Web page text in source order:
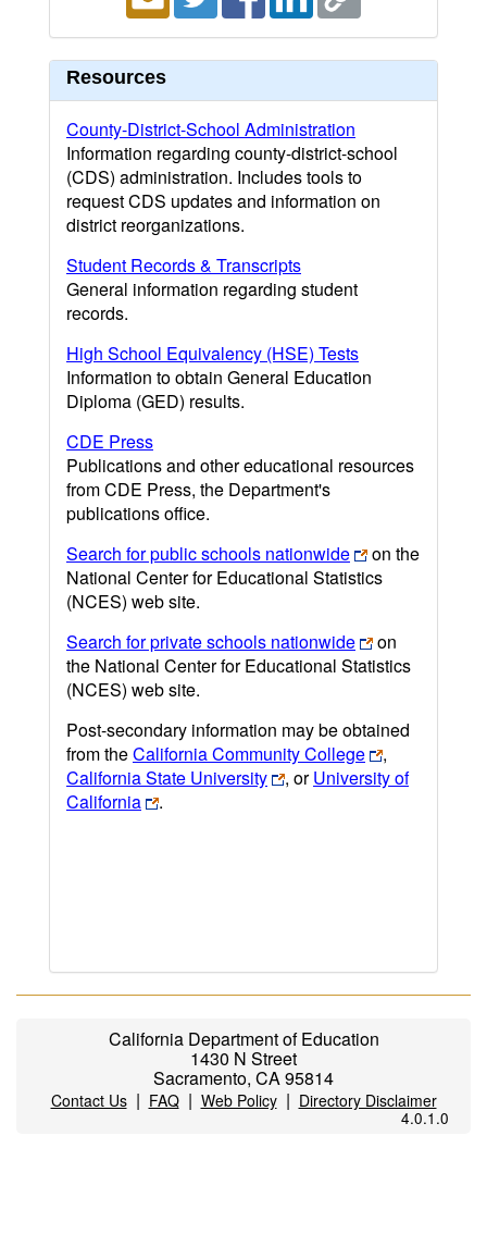
Resources
County-District-School Administration
Information regarding county-district-school
(CDS) administration. Includes tools to
request CDS updates and information on
district reorganizations.
Student Records & Transcripts
General information regarding student
records.
High School Equivalency (HSE) Tests
Information to obtain General Education
Diploma (GED) results.
CDE Press
Publications and other educational resources
from CDE Press, the Department's
publications office.
Search for public schools nationwide
on the
National Center for Educational Statistics
(NCES) web site.
Search for private schools nationwide
on
the National Center for Educational Statistics
(NCES) web site.
Post-secondary information may be obtained
from theCalifornia Community College
,
California State University
, orUniversity of
California
.
California Department of Education
1430 N Street
Sacramento, CA 95814
Contact Us| FAQ| Web Policy| Directory Disclaimer
4.0.1.0